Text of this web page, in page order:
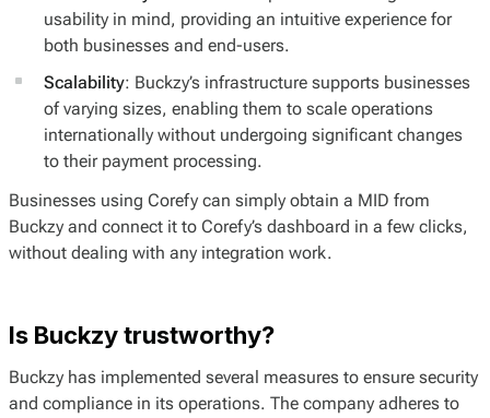
usability in mind, providing an intuitive experience for
both businesses and end-users.
Scalability: Buckzy’s infrastructure supports businesses
of varying sizes, enabling them to scale operations
internationally without undergoing significant changes
to their payment processing.
Businesses using Corefy can simply obtain a MID from
Buckzy and connect it to Corefy’s dashboard in a few clicks,
without dealing with any integration work.
Is Buckzy trustworthy?
Buckzy has implemented several measures to ensure security
and compliance in its operations. The company adheres to